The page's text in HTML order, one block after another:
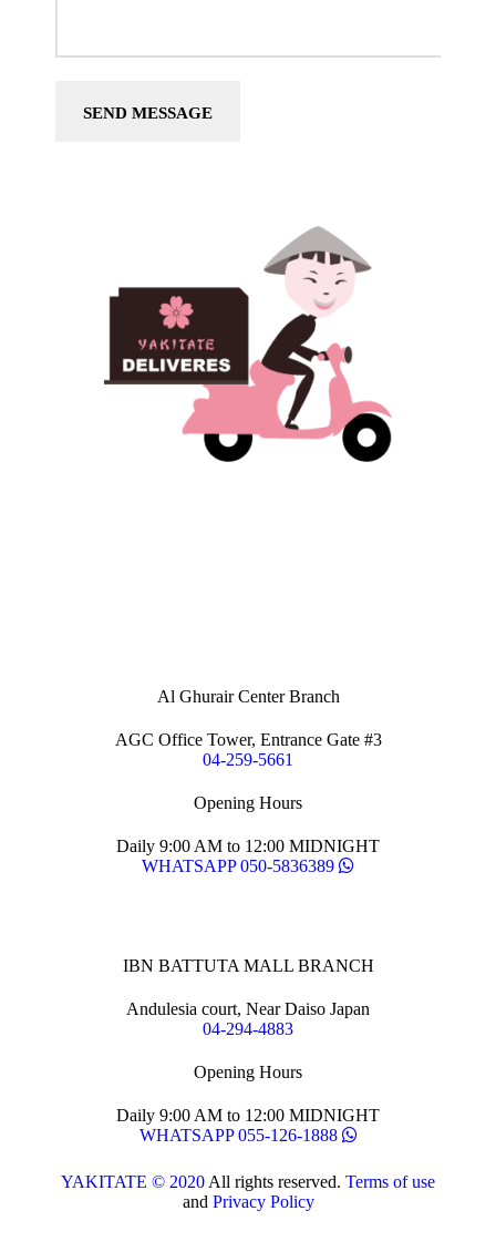
SEND MESSAGE
Al Ghurair Center Branch
AGC Office Tower, Entrance Gate #3
04-259-5661
Opening Hours
Daily 9:00 AM to 12:00 MIDNIGHT
WHATSAPP 050-5836389
IBN BATTUTA MALL BRANCH
Andulesia court, Near Daiso Japan
04-294-4883
Opening Hours
Daily 9:00 AM to 12:00 MIDNIGHT
WHATSAPP 055-126-1888
YAKITATE © 2020All rights reserved. Terms of use
and Privacy Policy